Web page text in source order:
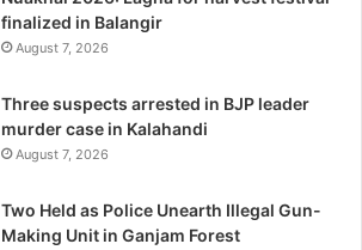
finalized in Balangir
August 7, 2026
Three suspects arrested in BJP leader
murder case in Kalahandi
August 7, 2026
Two Held as Police Unearth Illegal Gun-
Making Unit in Ganjam Forest